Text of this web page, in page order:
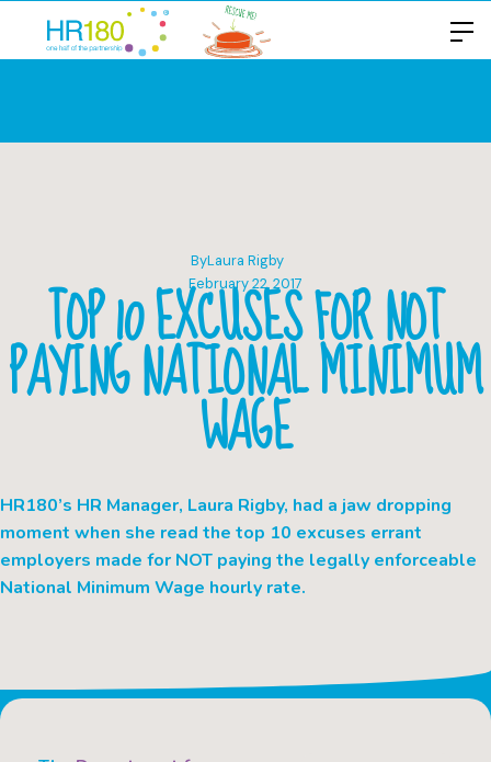
ByLaura Rigby
February 22, 2017
TOP 10 EXCUSES FOR NOT
PAYING NATIONAL MINIMUM
WAGE
HR180’s HR Manager, Laura Rigby, had a jaw dropping
moment when she read the top 10 excuses errant
employers made for NOT paying the legally enforceable
National Minimum Wage hourly rate.